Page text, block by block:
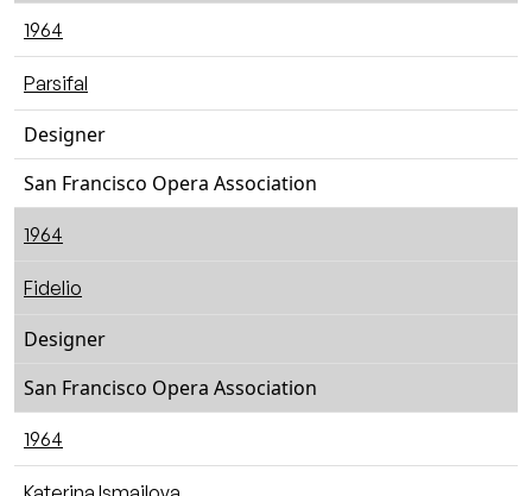
1964
Parsifal
Designer
San Francisco Opera Association
1964
Fidelio
Designer
San Francisco Opera Association
1964